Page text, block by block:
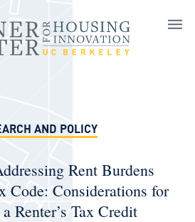
AND POLICY
Rent Burdens
Code: Considerations for
Renter’s Tax Credit